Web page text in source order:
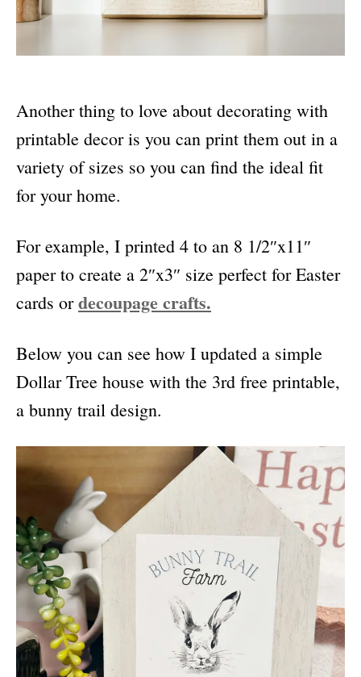
Another thing to love about decorating with
printable decor is you can print them out in a
variety of sizes so you can find the ideal fit
for your home.
For example, I printed 4 to an 8 1/2″x11″
paper to create a 2″x3″ size perfect for Easter
cards ordecoupage crafts.
Below you can see how I updated a simple
Dollar Tree house with the 3rd free printable,
a bunny trail design.